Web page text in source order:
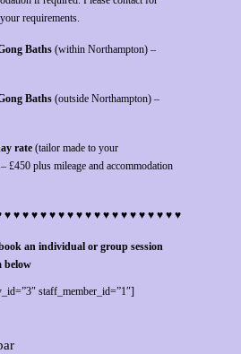
requirements.
Baths (within Northampton) –
Baths (outside Northampton) –
rate (tailor made to your
£450 plus mileage and accommodation
♥ ♥ ♥ ♥ ♥ ♥ ♥ ♥ ♥ ♥ ♥ ♥ ♥ ♥ ♥ ♥ ♥ ♥ ♥ ♥
an individual or group session
below
staff_member_id=”1″]